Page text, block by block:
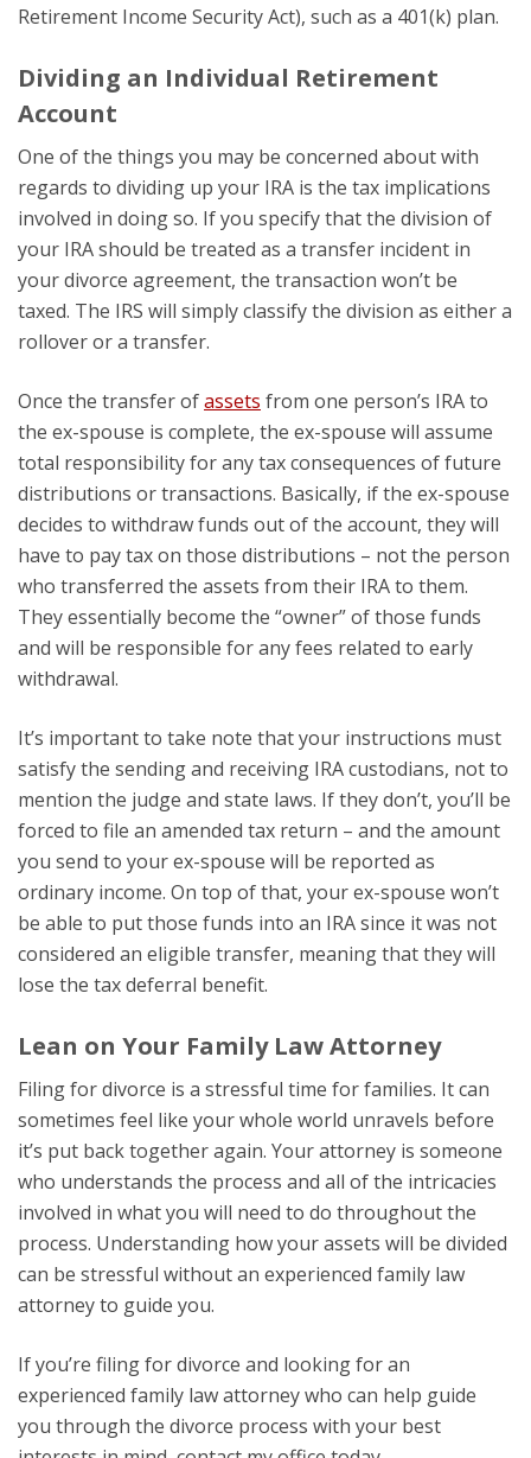
Retirement Income Security Act), such as a 401(k) plan.
Dividing an Individual Retirement
Account
One of the things you may be concerned about with
regards to dividing up your IRA is the tax implications
involved in doing so. If you specify that the division of
your IRA should be treated as a transfer incident in
your divorce agreement, the transaction won’t be
taxed. The IRS will simply classify the division as either a
rollover or a transfer.
Once the transfer ofassets from one person’s IRA to
the ex-spouse is complete, the ex-spouse will assume
total responsibility for any tax consequences of future
distributions or transactions. Basically, if the ex-spouse
decides to withdraw funds out of the account, they will
have to pay tax on those distributions – not the person
who transferred the assets from their IRA to them.
They essentially become the “owner” of those funds
and will be responsible for any fees related to early
withdrawal.
It’s important to take note that your instructions must
satisfy the sending and receiving IRA custodians, not to
mention the judge and state laws. If they don’t, you’ll be
forced to file an amended tax return – and the amount
you send to your ex-spouse will be reported as
ordinary income. On top of that, your ex-spouse won’t
be able to put those funds into an IRA since it was not
considered an eligible transfer, meaning that they will
lose the tax deferral benefit.
Lean on Your Family Law Attorney
Filing for divorce is a stressful time for families. It can
sometimes feel like your whole world unravels before
it’s put back together again. Your attorney is someone
who understands the process and all of the intricacies
involved in what you will need to do throughout the
process. Understanding how your assets will be divided
can be stressful without an experienced family law
attorney to guide you.
If you’re filing for divorce and looking for an
experienced family law attorney who can help guide
you through the divorce process with your best